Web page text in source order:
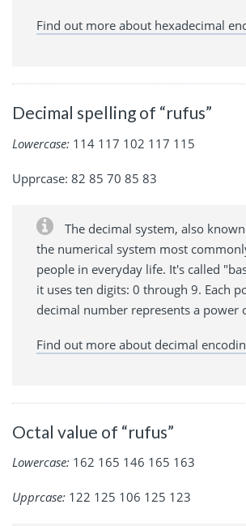
Find out more about hexadecimal
Decimal spelling of “rufus”
Lowercase: 114 117 102 117 115
Upprcase: 82 85 70 85 83
The decimal system, also
the numerical system most
people in everyday life. It's called
it uses ten digits: 0 through 9. Each
decimal number represents a power
Find out more about decimal
Octal value of “rufus”
Lowercase: 162 165 146 165 163
Upprcase: 122 125 106 125 123